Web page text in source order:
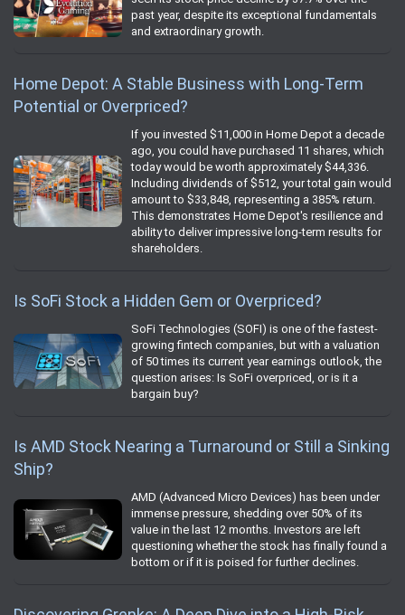
past year, despite its exceptional fundamentals
and extraordinary growth.
Home Depot: A Stable Business with Long-Term
Potential or Overpriced?
If you invested $11,000 in Home Depot a decade
ago, you could have purchased 11 shares, which
today would be worth approximately $44,336.
Including dividends of $512, your total gain would
amount to $33,848, representing a 385% return.
This demonstrates Home Depot's resilience and
ability to deliver impressive long-term results for
shareholders.
Is SoFi Stock a Hidden Gem or Overpriced?
SoFi Technologies (SOFI) is one of the fastest-
growing fintech companies, but with a valuation
of 50 times its current year earnings outlook, the
question arises: Is SoFi overpriced, or is it a
bargain buy?
Is AMD Stock Nearing a Turnaround or Still a Sinking
Ship?
AMD (Advanced Micro Devices) has been under
immense pressure, shedding over 50% of its
value in the last 12 months. Investors are left
questioning whether the stock has finally found a
bottom or if it is poised for further declines.